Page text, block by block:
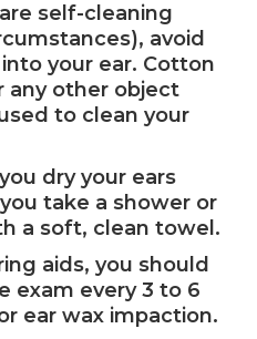
self-cleaning
avoid
your ear. Cotton
any other object
to clean your
dry your ears
take a shower or
a soft, clean towel.
aids, you should
exam every 3 to 6
ear wax impaction.